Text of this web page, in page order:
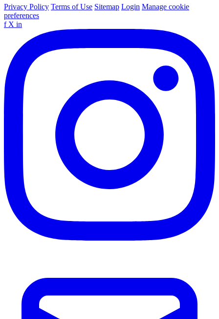
Privacy Policy Terms of Use Sitemap Login Manage cookie
preferences
f X in